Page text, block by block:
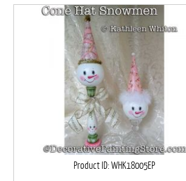
Product ID WHK18005EP